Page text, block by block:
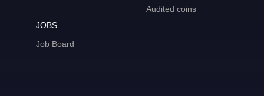
JOBS
Job Board
Audited coins